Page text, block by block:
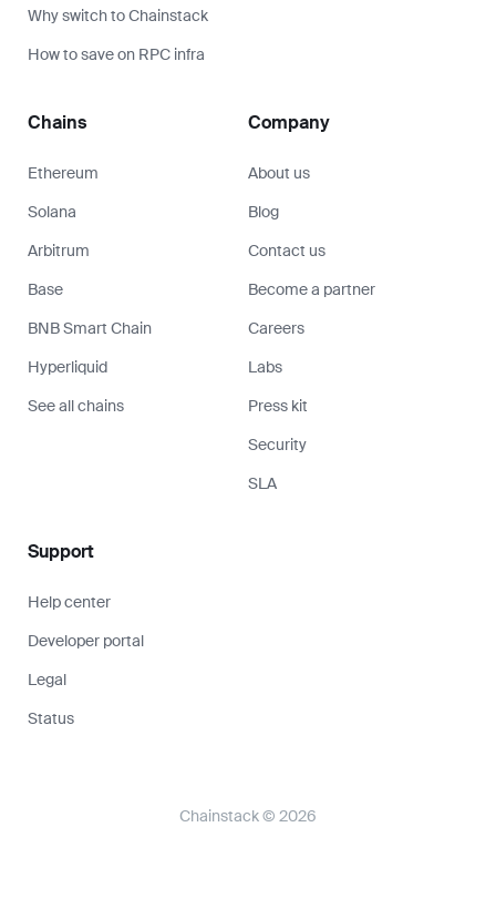
Why switch to Chainstack
How to save on RPC infra
Chains
Ethereum
Solana
Arbitrum
Base
BNB Smart Chain
Hyperliquid
See all chains
Company
About us
Blog
Contact us
Become a partner
Careers
Labs
Press kit
Security
SLA
Support
Help center
Developer portal
Legal
Status
Chainstack © 2026